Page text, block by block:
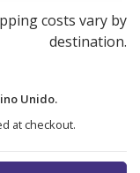
costs vary by
destination.
Unido.
at checkout.